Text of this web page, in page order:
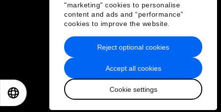
"marketing" cookies to personalise
content and ads and “performance”
cookies to improve the website.
Accept all cookies
Cookie settings
Reject optional cookies
Privacy Policy & Terms of Service
Sitemap
2026 World Economic Forum
日本語